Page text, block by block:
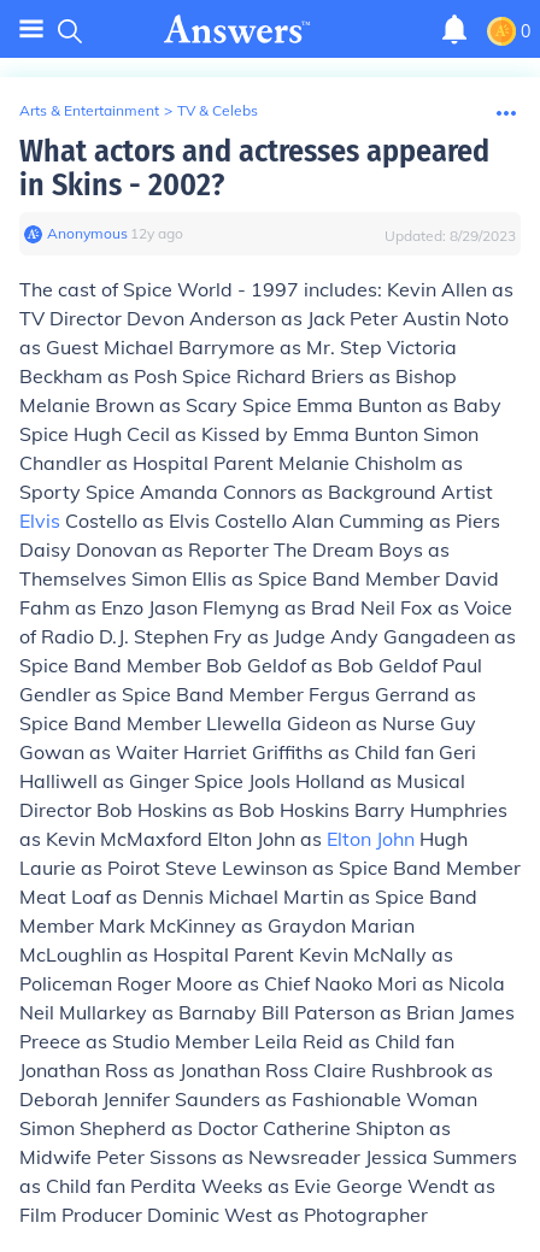
0
Arts & Entertainment > TV & Celebs
What actors and actresses appeared
in Skins - 2002?
Anonymous∙ 12y ago Updated: 8/29/2023
The cast of Spice World - 1997 includes: Kevin Allen as
TV Director Devon Anderson as Jack Peter Austin Noto
as Guest Michael Barrymore as Mr. Step Victoria
Beckham as Posh Spice Richard Briers as Bishop
Melanie Brown as Scary Spice Emma Bunton as Baby
Spice Hugh Cecil as Kissed by Emma Bunton Simon
Chandler as Hospital Parent Melanie Chisholm as
Sporty Spice Amanda Connors as Background Artist
Elvis Costello as Elvis Costello Alan Cumming as Piers
Daisy Donovan as Reporter The Dream Boys as
Themselves Simon Ellis as Spice Band Member David
Fahm as Enzo Jason Flemyng as Brad Neil Fox as Voice
of Radio D.J. Stephen Fry as Judge Andy Gangadeen as
Spice Band Member Bob Geldof as Bob Geldof Paul
Gendler as Spice Band Member Fergus Gerrand as
Spice Band Member Llewella Gideon as Nurse Guy
Gowan as Waiter Harriet Griffiths as Child fan Geri
Halliwell as Ginger Spice Jools Holland as Musical
Director Bob Hoskins as Bob Hoskins Barry Humphries
as Kevin McMaxford Elton John as Elton John Hugh
Laurie as Poirot Steve Lewinson as Spice Band Member
Meat Loaf as Dennis Michael Martin as Spice Band
Member Mark McKinney as Graydon Marian
McLoughlin as Hospital Parent Kevin McNally as
Policeman Roger Moore as Chief Naoko Mori as Nicola
Neil Mullarkey as Barnaby Bill Paterson as Brian James
Preece as Studio Member Leila Reid as Child fan
Jonathan Ross as Jonathan Ross Claire Rushbrook as
Deborah Jennifer Saunders as Fashionable Woman
Simon Shepherd as Doctor Catherine Shipton as
Midwife Peter Sissons as Newsreader Jessica Summers
as Child fan Perdita Weeks as Evie George Wendt as
Film Producer Dominic West as Photographer